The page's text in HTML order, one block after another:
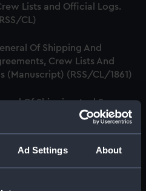
Ad Settings About
Lists and Official Logs.
CL)
Of Shipping And
Crew Lists And
(Manuscript) (RSS/CL/1861)
Of Shipping And Seamen,
Crew Lists And Official Logs
Of Shipping And Seamen,
Lists And Official Logs